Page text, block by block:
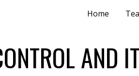
Skip to main content
Home
AND